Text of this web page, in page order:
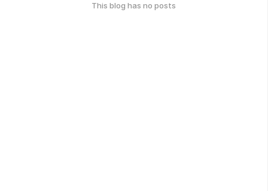
This blog has no posts